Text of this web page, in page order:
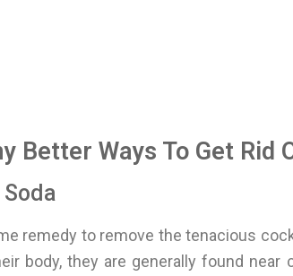
Better Ways To Get Rid
remedy to remove the tenacious
body, they are generally found